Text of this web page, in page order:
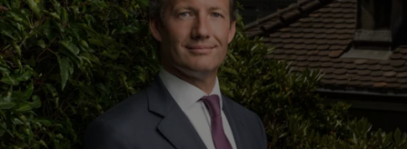
Canada (en)|Canada (fr)
United States
Hong Kong SAR|香港特別行政區
香港特别行政区
日本
Singapore |新加坡
Taiwan|台灣
Europa Nahost
Die Teilhaber der Pictet-Gruppe
Unternehmensratings
Diversität, Gleichstellung und
Inklusion
Karrieremöglichkeiten
Collection Pictet
Campus Pictet de Rochemont
Finanzinstitute und Intermediäre
Institutionelle Anleger